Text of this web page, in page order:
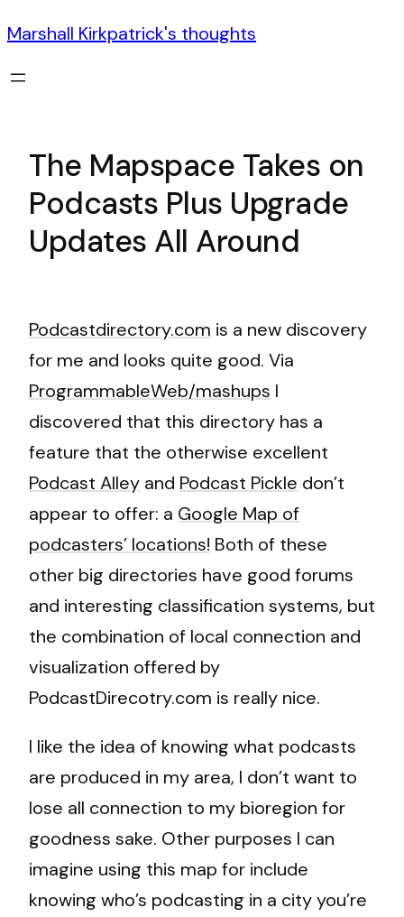
Marshall Kirkpatrick's thoughts
The Mapspace Takes on
Podcasts Plus Upgrade
Updates All Around
Podcastdirectory.com is a new discovery
for me and looks quite good. Via
ProgrammableWeb/mashups I
discovered that this directory has a
feature that the otherwise excellent
Podcast Alley and Podcast Pickle don’t
appear to offer: a Google Map of
podcasters’ locations! Both of these
other big directories have good forums
and interesting classification systems, but
the combination of local connection and
visualization offered by
PodcastDirecotry.com is really nice.
I like the idea of knowing what podcasts
are produced in my area, I don’t want to
lose all connection to my bioregion for
goodness sake. Other purposes I can
imagine using this map for include
knowing who’s podcasting in a city you’re